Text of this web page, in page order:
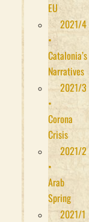
EU
2021/4
•
Catalonia’s
Narratives
2021/3
•
Corona
Crisis
2021/2
•
Arab
Spring
2021/1